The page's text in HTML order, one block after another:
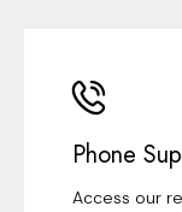
Phone
Access our